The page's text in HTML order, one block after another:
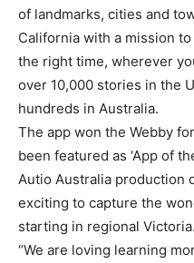
of landmarks, cities and
California with a mission
the right time, wherever
over 10,000 stories in the
hundreds in Australia.
The app won the Webby
been featured as ‘App of
Autio Australia production
exciting to capture the
starting in regional Victoria.
“We are loving learning